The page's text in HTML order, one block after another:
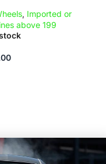
, Imported or
above 199